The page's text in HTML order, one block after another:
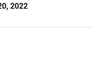
2022